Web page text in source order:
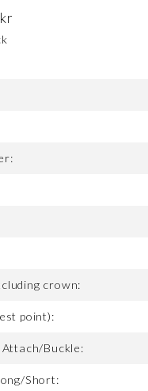
kr
crown:
point):
Buckle:
Short: